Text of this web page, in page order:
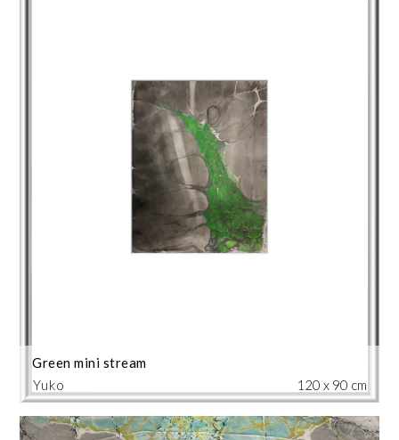
Yuko
Green mini stream
120 x 90 cm